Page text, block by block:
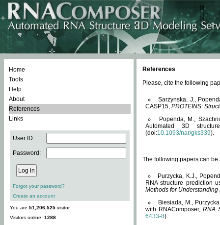
Home
Tools
Help
About
References
Links
User ID:
Password:
Forgot your password?
Create an account
You are 51,206,525 visitor.
Visitors online: 1288
References
Please, cite the following
Sarzynska, J.,
CASP15, PROTEINS:
Popenda, M.,
Automated 3D
(doi:10.1093/nar/gks339).
The following papers can be
Purzycka, K.J.,
RNA structure prediction
Methods for Understanding
Biesiada, M.,
with RNAComposer,RNA
6433-8).